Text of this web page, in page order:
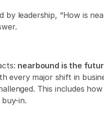
by leadership, “How is
nearbound is the
every major shift in
This includes
in.‍